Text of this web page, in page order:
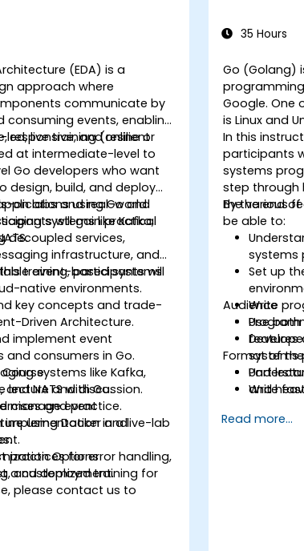
(EDA) is a
approach where
communicate by
consuming events, enabling
responsive, and resilient
led, live training (online or
at intermediate-level to
Go developers who want
design, build, and deploy
using Go and
systems like Kafka,
on labs and real-world
will gain practical
decoupled services,
infrastructure, and
event-based systems
native environments.
training, participants will
key concepts and trade-
Driven Architecture.
implement event
and consumers in Go.
systems like Kafka,
and NATS with Go.
manage event
using Docker and
practices for error handling,
and deployment.
lecture and discussion.
and practice.
implementation in a live-lab
Options
a customized training for
please contact us to
35 Hours
Go (Golang)
Google. One
is Linux and
In this
participants
systems
step through
the various
By the end
be able to:
systems
Set up
Write
Use
features
systems
Write
Write
Audience
Format of
Part
and
Read more...